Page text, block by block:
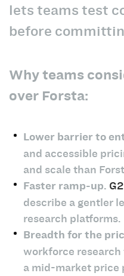
lets teams test
before
Why teams
over Forsta:
Lower barrier to
and accessible
and scale than
Faster ramp-up.
describe a gentler
research platforms.
Breadth for the
workforce
a mid-market price